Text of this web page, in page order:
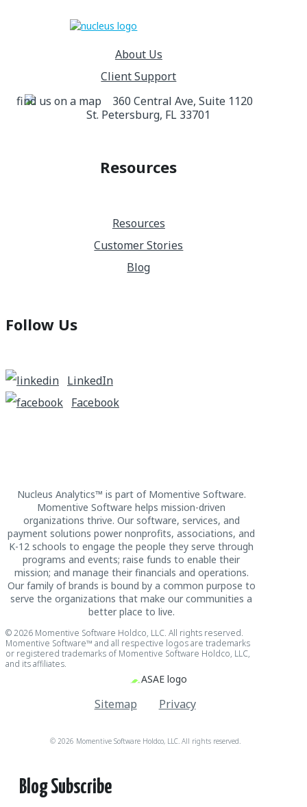
About Us
Client Support
360 Central Ave, Suite 1120
St. Petersburg, FL 33701
Resources
Resources
Customer Stories
Blog
Follow Us
LinkedIn
Facebook
Nucleus Analytics™ is part of Momentive Software.
Momentive Software helps mission-driven
organizations thrive. Our software, services, and
payment solutions power nonprofits, associations, and
K-12 schools to engage the people they serve through
programs and events; raise funds to enable their
mission; and manage their financials and operations.
Our family of brands is bound by a common purpose to
serve the organizations that make our communities a
better place to live.
© 2026 Momentive Software Holdco, LLC. All rights reserved.
Momentive Software™ and all respective logos are trademarks
or registered trademarks of Momentive Software Holdco, LLC,
and its affiliates.
© 2026 Momentive Software Holdco, LLC. All rights reserved.
Sitemap Privacy
Blog Subscribe